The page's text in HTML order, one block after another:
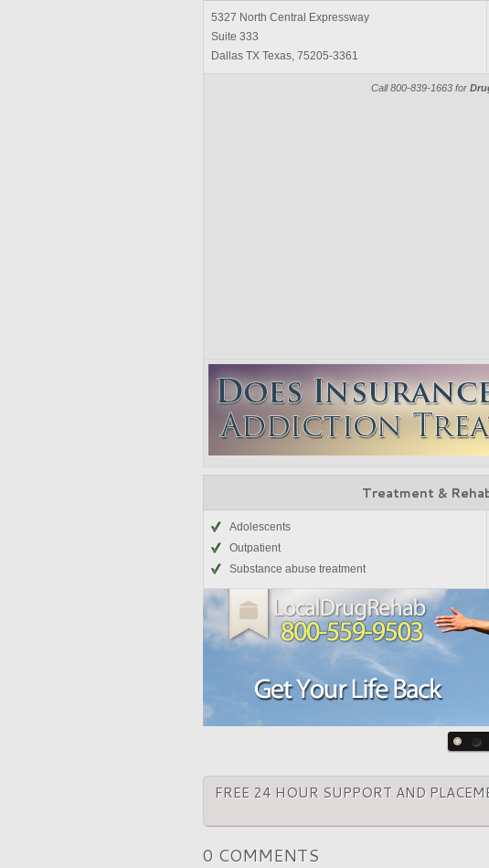
Call 800-839-1663 for
5327 North Central Expressway
Suite 333
Dallas TX Texas, 75205-3361
Treatment &
Adolescents
Outpatient
Substance abuse treatment
FREE 24 HOUR SUPPORT AND
0 COMMENTS